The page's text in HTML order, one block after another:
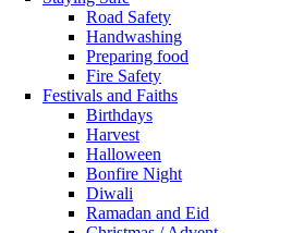
Road Safety
Handwashing
Preparing food
Fire Safety
Festivals and Faiths
Birthdays
Harvest
Halloween
Bonfire Night
Diwali
Ramadan and Eid